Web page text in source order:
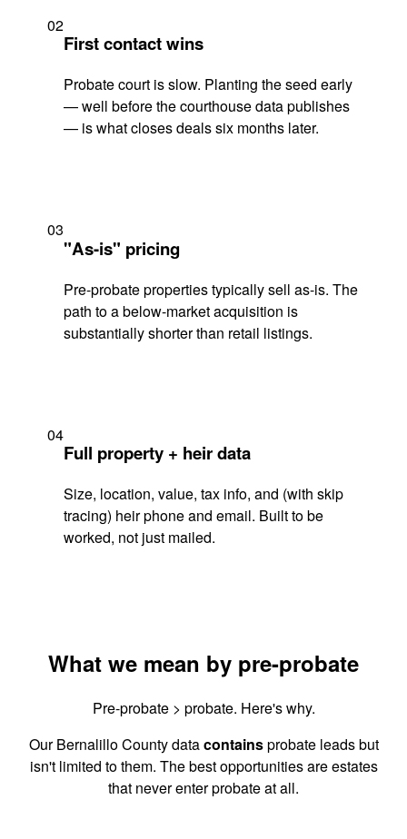
02
First contact wins
Probate court is slow. Planting the seed early
— well before the courthouse data publishes
— is what closes deals six months later.
03
"As-is" pricing
Pre-probate properties typically sell as-is. The
path to a below-market acquisition is
substantially shorter than retail listings.
04
Full property + heir data
Size, location, value, tax info, and (with skip
tracing) heir phone and email. Built to be
worked, not just mailed.
What we mean by pre-probate
Pre-probate > probate. Here's why.
Our Bernalillo County datacontainsprobate leads but
isn't limited to them. The best opportunities are estates
that never enter probate at all.